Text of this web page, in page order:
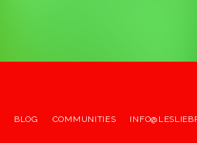
BLOG COMMUNITIES